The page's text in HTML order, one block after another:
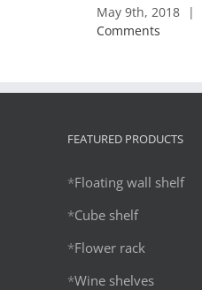
May 9th, 2018 |
Comments
FEATURED PRODUCTS
*Floating wall shelf
*Cube shelf
*Flower rack
*Wine shelves